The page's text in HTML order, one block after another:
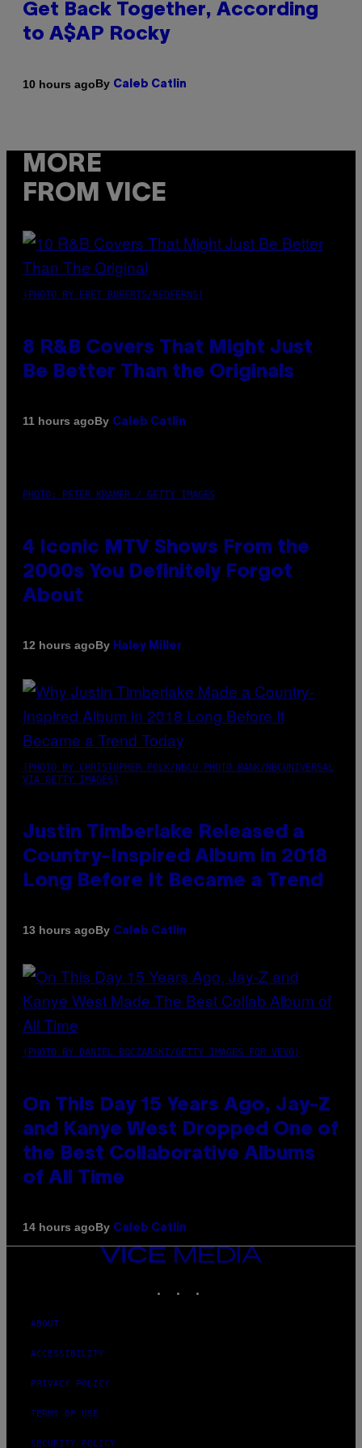
Get Back Together, According
to A$AP Rocky
10 hours agoBy Caleb Catlin
MORE
FROM VICE
(PHOTO BY EBET ROBERTS/REDFERNS)
8 R&B Covers That Might Just
Be Better Than the Originals
11 hours agoBy Caleb Catlin
PHOTO: PETER KRAMER / GETTY IMAGES
4 Iconic MTV Shows From the
2000s You Definitely Forgot
About
12 hours agoBy Haley Miller
(PHOTO BY CHRISTOPHER POLK/NBCU PHOTO BANK/NBCUNIVERSAL
VIA GETTY IMAGES)
Justin Timberlake Released a
Country-Inspired Album in 2018
Long Before It Became a Trend
13 hours agoBy Caleb Catlin
(PHOTO BY DANIEL BOCZARSKI/GETTY IMAGES FOR VEVO)
On This Day 15 Years Ago, Jay-Z
and Kanye West Dropped One of
the Best Collaborative Albums
of All Time
14 hours agoBy Caleb Catlin
VICE
MEDIA
ABOUT
ACCESSIBILITY
PRIVACY POLICY
TERMS OF USE
SECURITY POLICY